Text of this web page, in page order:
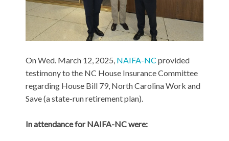
On Wed. March 12, 2025, NAIFA-NC provided
testimony to the NC House Insurance Committee
regarding House Bill 79, North Carolina Work and
Save (a state-run retirement plan).
In attendance for NAIFA-NC were: